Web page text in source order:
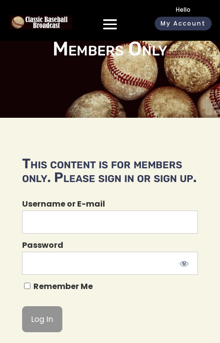
Hello
My Account
Members Only
This content is for members
only. Please sign in or sign up.
Username or E-mail
Password
Remember Me